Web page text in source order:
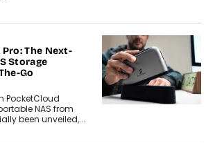
The Next-
Storage
Go
PocketCloud
NAS from
been unveiled,...